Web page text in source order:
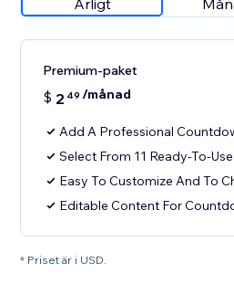
Årligt
Premium-paket
$ 2 49 /månad
Add A Professional
Select From 11 Ready-To-
Easy To Customize And To
Editable Content For
* Priset är i USD.